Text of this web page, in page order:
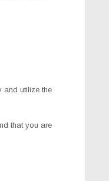
and utilize the
that you are